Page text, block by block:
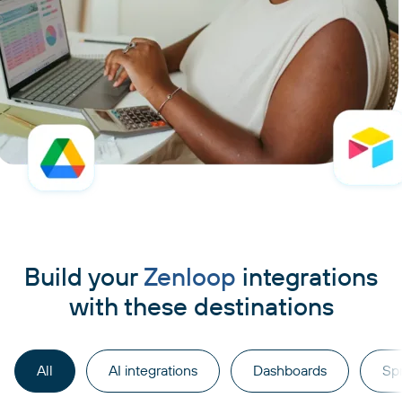
Build your Zenloop integrations
with these destinations
All AI integrations Dashboards